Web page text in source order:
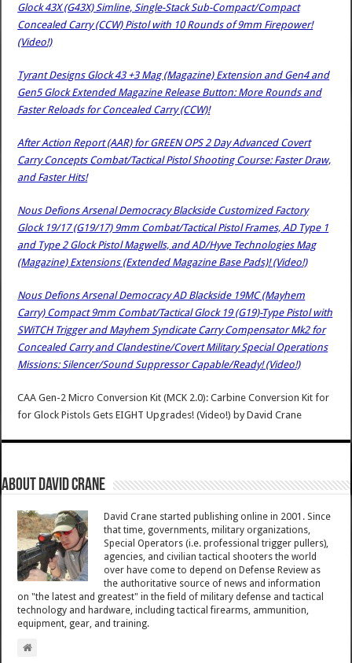
Glock 43X (G43X) Simline, Single-Stack Sub-Compact/Compact
Concealed Carry (CCW) Pistol with 10 Rounds of 9mm Firepower!
(Video!)
Tyrant Designs Glock 43 +3 Mag (Magazine) Extension and Gen4 and
Gen5 Glock Extended Magazine Release Button: More Rounds and
Faster Reloads for Concealed Carry (CCW)!
After Action Report (AAR) for GREEN OPS 2 Day Advanced Covert
Carry Concepts Combat/Tactical Pistol Shooting Course: Faster Draw,
and Faster Hits!
Nous Defions Arsenal Democracy Blackside Customized Factory
Glock 19/17 (G19/17) 9mm Combat/Tactical Pistol Frames, AD Type 1
and Type 2 Glock Pistol Magwells, and AD/Hyve Technologies Mag
(Magazine) Extensions (Extended Magazine Base Pads)! (Video!)
Nous Defions Arsenal Democracy AD Blackside 19MC (Mayhem
Carry) Compact 9mm Combat/Tactical Glock 19 (G19)-Type Pistol with
SWiTCH Trigger and Mayhem Syndicate Carry Compensator Mk2 for
Concealed Carry and Clandestine/Covert Military Special Operations
Missions: Silencer/Sound Suppressor Capable/Ready! (Video!)
CAA Gen-2 Micro Conversion Kit (MCK 2.0): Carbine Conversion Kit for
for Glock Pistols Gets EIGHT Upgrades! (Video!) byDavid Crane
About David Crane
David Crane started publishing online in 2001. Since
that time, governments, military organizations,
Special Operators (i.e. professional trigger pullers),
agencies, and civilian tactical shooters the world
over have come to depend on Defense Review as
the authoritative source of news and information
on "the latest and greatest" in the field of military defense and tactical
technology and hardware, including tactical firearms, ammunition,
equipment, gear, and training.